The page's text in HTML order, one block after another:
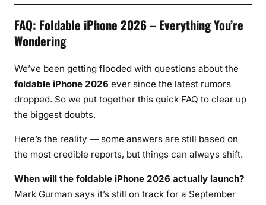
FAQ: Foldable iPhone 2026 – Everything You’re
Wondering
We’ve been getting flooded with questions about the
foldable iPhone 2026 ever since the latest rumors
dropped. So we put together this quick FAQ to clear up
the biggest doubts.
Here’s the reality — some answers are still based on
the most credible reports, but things can always shift.
When will the foldable iPhone 2026 actually launch?
Mark Gurman says it’s still on track for a September